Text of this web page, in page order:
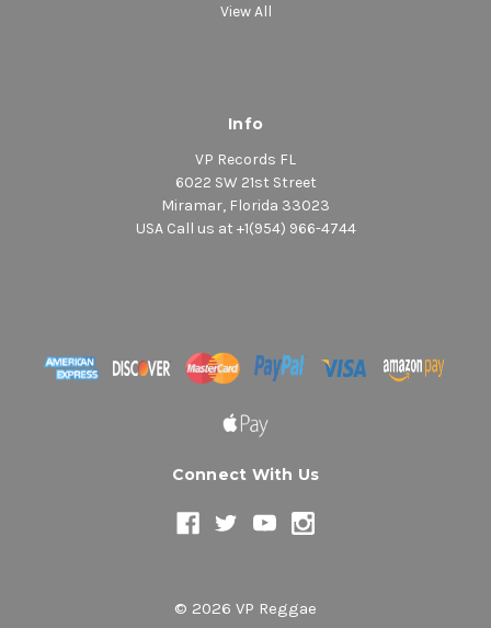
View All
Info
VP Records FL
6022 SW 21st Street
Miramar, Florida 33023
USA Call us at +1(954) 966-4744
Connect With Us
© 2026 VP Reggae